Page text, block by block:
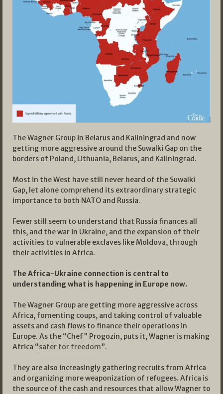
The Wagner Group in Belarus and Kaliningrad and now
getting more aggressive around the Suwalki Gap on the
borders of Poland, Lithuania, Belarus, and Kaliningrad.
Most in the West have still never heard of the Suwalki
Gap, let alone comprehend its extraordinary strategic
importance to both NATO and Russia.
Fewer still seem to understand that Russia finances all
this, and the war in Ukraine, and the expansion of their
activities to vulnerable exclaves like Moldova, through
their activities in Africa.
The Africa-Ukraine connection is central to
understanding what is happening in Europe now.
The Wagner Group are getting more aggressive across
Africa, fomenting coups, and taking control of valuable
assets and cash flows to finance their operations in
Europe. As the “Chef” Progozin, puts it, Wagner is making
Africa “safer for freedom”.
They are also increasingly gathering recruits from Africa
and organizing more weaponization of refugees. Africa is
the source of the cash and resources that allow Wagner to